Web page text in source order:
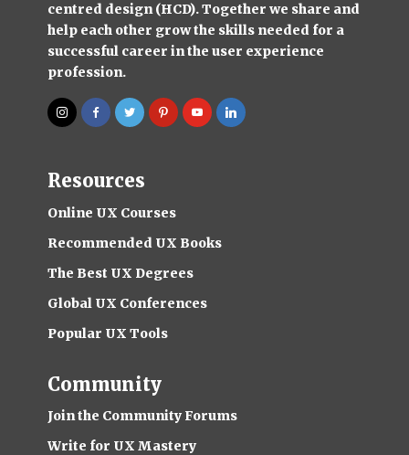
centred design (HCD). Together we share and
help each other grow the skills needed for a
successful career in the user experience
profession.
Resources
Online UX Courses
Recommended UX Books
The Best UX Degrees
Global UX Conferences
Popular UX Tools
Community
Join the Community Forums
Write for UX Mastery